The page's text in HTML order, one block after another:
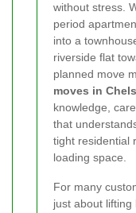
without stress.
period
into a
riverside flat
planned move
moves in
knowledge,
that
tight residential
loading space.
For many
just about